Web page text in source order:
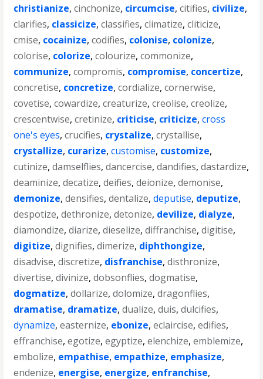
christianize,cinchonize, circumcise,citifies, civilize,
clarifies, classicize,classifies,climatize,cliticize,
cmise, cocainize,codifies, colonise, colonize,
colorise, colorize,colourize,commonize,
communize,compromis, compromise, concertize,
concretise, concretize,cordialize,cornerwise,
covetise,cowardize,creaturize,creolise,creolize,
crescentwise,cretinize, criticise, criticize,cross
one's eyes,crucifies, crystalize,crystallise,
crystallize, curarize,customise, customize,
cutinize,damselflies,dancercise,dandifies,dastardize,
deaminize,decatize,deifies,deionize,demonise,
demonize,densifies,dentalize,deputise, deputize,
despotize,dethronize,detonize, devilize, dialyze,
diamondize,diarize,dieselize,diffranchise,digitise,
digitize,dignifies,dimerize, diphthongize,
disadvise,discretize, disfranchise,disthronize,
divertise,divinize,dobsonflies,dogmatise,
dogmatize,dollarize,dolomize,dragonflies,
dramatise, dramatize,dualize,duis,dulcifies,
dynamize,easternize, ebonize,eclaircise,edifies,
effranchise,egotize,egyptize,elenchize,emblemize,
embolize, empathise, empathize, emphasize,
endenize, energise, energize, enfranchise,